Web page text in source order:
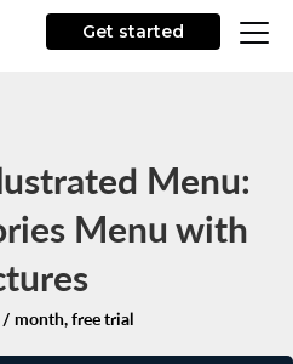
Get started
Menu:
Menu with
/ month, free trial